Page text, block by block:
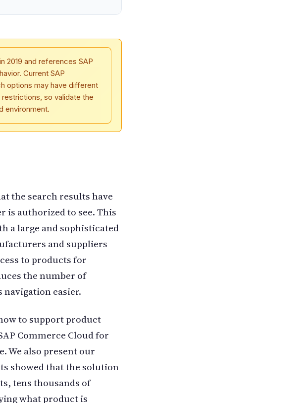
2019 and references SAP
Current SAP
options may have different
so validate the
environment.
the search results have
is authorized to see. This
a large and sophisticated
and suppliers
to products for
the number of
easier.
to support product
Commerce Cloud for
We also present our
showed that the solution
tens thousands of
what product is